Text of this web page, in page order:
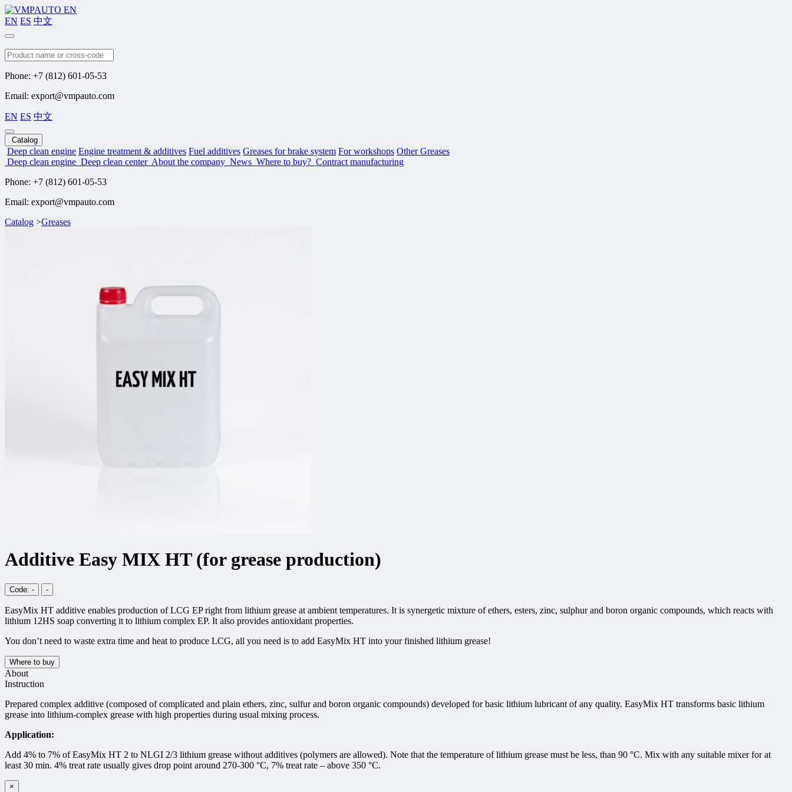
EN ES 中文
Search
Phone: +7 (812) 601-05-53
Email: export@vmpauto.com
EN ES 中文
Catalog
Deep clean engine Engine treatment & additives Fuel additives Greases for brake system For workshops Other Greases
Deep clean engine Deep clean center About the company News Where to buy? Contract manufacturing
Phone: +7 (812) 601-05-53
Email: export@vmpauto.com
Catalog >Greases
Additive Easy MIX HT (for grease production)
Code: - -
EasyMix HT additive enables production of LCG EP right from lithium grease at ambient temperatures. It is synergetic mixture of ethers, esters, zinc, sulphur and boron organic compounds, which reacts with
lithium 12HS soap converting it to lithium complex EP. It also provides antioxidant properties.
You don’t need to waste extra time and heat to produce LCG, all you need is to add EasyMix HT into your finished lithium grease!
Where to buy
About
Instruction
Prepared complex additive (composed of complicated and plain ethers, zinc, sulfur and boron organic compounds) developed for basic lithium lubricant of any quality. EasyMix HT transforms basic lithium
grease into lithium-complex grease with high properties during usual mixing process.
Application:
Add 4% to 7% of EasyMix HT 2 to NLGI 2/3 lithium grease without additives (polymers are allowed). Note that the temperature of lithium grease must be less, than 90 °C. Mix with any suitable mixer for at
least 30 min. 4% treat rate usually gives drop point around 270-300 °C, 7% treat rate – above 350 °C.
×